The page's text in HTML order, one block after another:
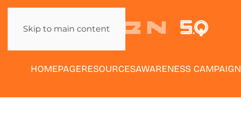
Skip to main content
HOMEPAGERESOURCESAWARENESS CAMPAIGN